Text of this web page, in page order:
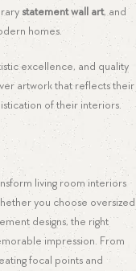
statement wall art, and
homes.
excellence, and quality
artwork that reflects their
of their interiors.
living room interiors
you choose oversized
designs, the right
impression. From
focal points and